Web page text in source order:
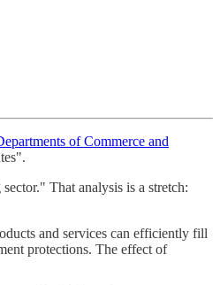
of Commerce and
That analysis is a stretch:
and services can efficiently fill
protections. The effect of